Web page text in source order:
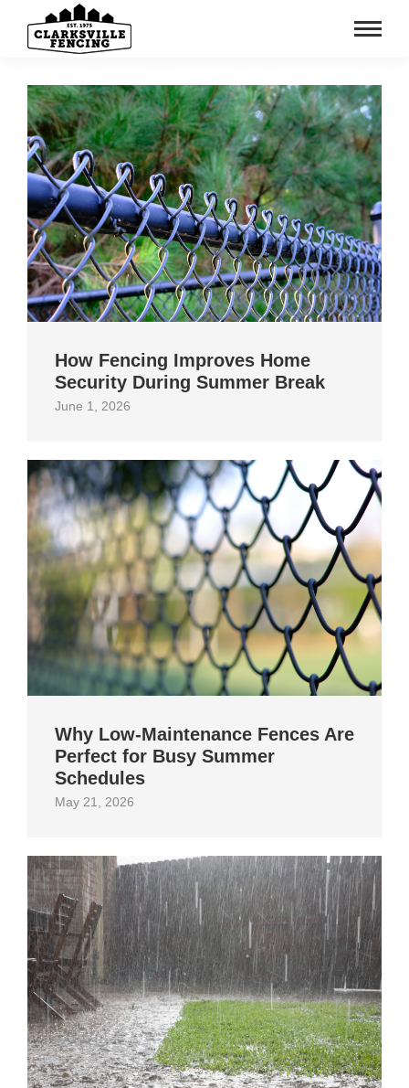
How Fencing Improves Home
Security During Summer Break
June 1, 2026
Why Low-Maintenance Fences Are
Perfect for Busy Summer
Schedules
May 21, 2026